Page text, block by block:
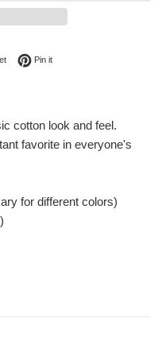
Tweet on Twitter
Pin itPin on Pinterest
cotton look and feel.
favorite in everyone's
for different colors)